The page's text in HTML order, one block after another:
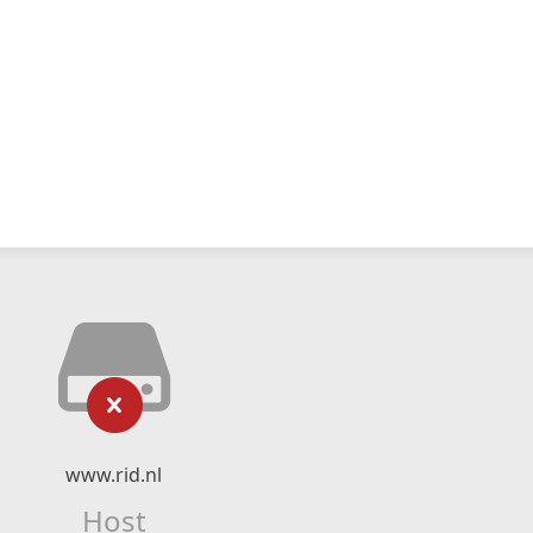
www.rid.nl
Host